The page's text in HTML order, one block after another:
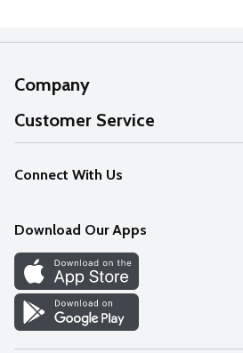
Company
About Us
Our Values
Careers
Discover
Find a Store
Customer Service
Help
FAQs
Connect With Us
Download Our Apps